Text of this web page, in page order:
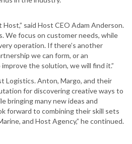
said Host CEO Adam Anderson.
We focus on customer needs, while
operation. If there’s another
we can form, or an
the solution, we will find it.”
Logistics. Anton, Margo, and their
for discovering creative ways to
bringing many new ideas and
forward to combining their skill sets
and Host Agency,” he continued.